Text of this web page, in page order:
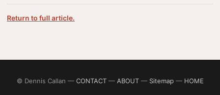
Return to full article.
© Dennis Callan — CONTACT— ABOUT— Sitemap— HOME